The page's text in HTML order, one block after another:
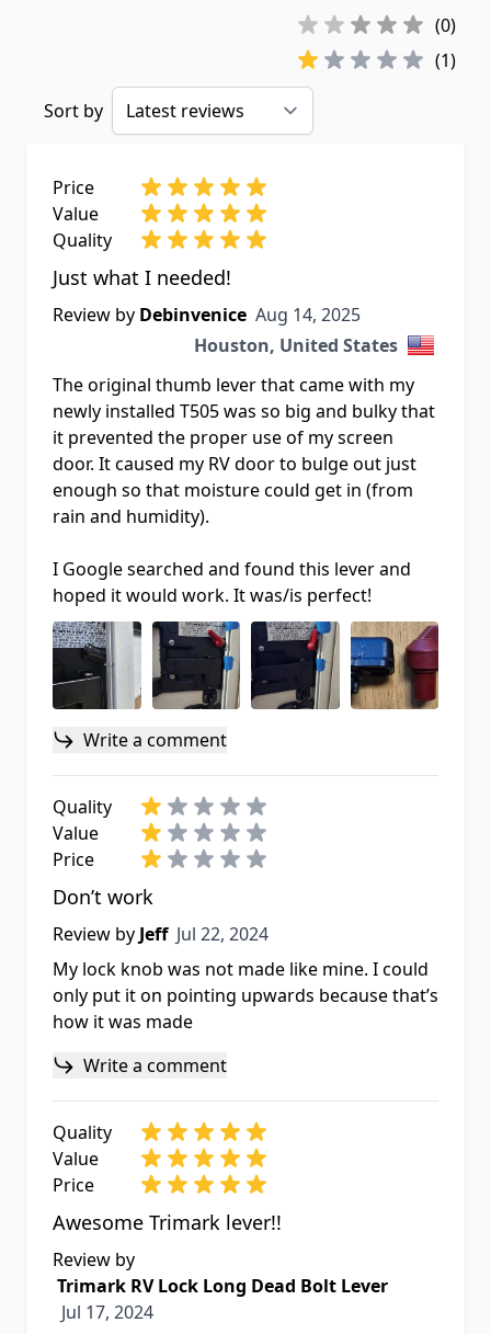
(0)
(1)
Sort by
Price
Value
Quality
Just what I needed!
Review by Debinvenice Aug 14, 2025
Aug 14, 2025
Houston, United States
The original thumb lever that came with my
newly installed T505 was so big and bulky that
it prevented the proper use of my screen
door. It caused my RV door to bulge out just
enough so that moisture could get in (from
rain and humidity).
I Google searched and found this lever and
hoped it would work. It was/is perfect!
Write a comment
Quality
Value
Price
Don’t work
Review by Jeff Jul 22, 2024
Jul 22, 2024
My lock knob was not made like mine. I could
only put it on pointing upwards because that’s
how it was made
Write a comment
Quality
Value
Price
Awesome Trimark lever!!
Review by
Trimark RV Lock Long Dead Bolt Lever
Jul 17, 2024
Jul 17, 2024